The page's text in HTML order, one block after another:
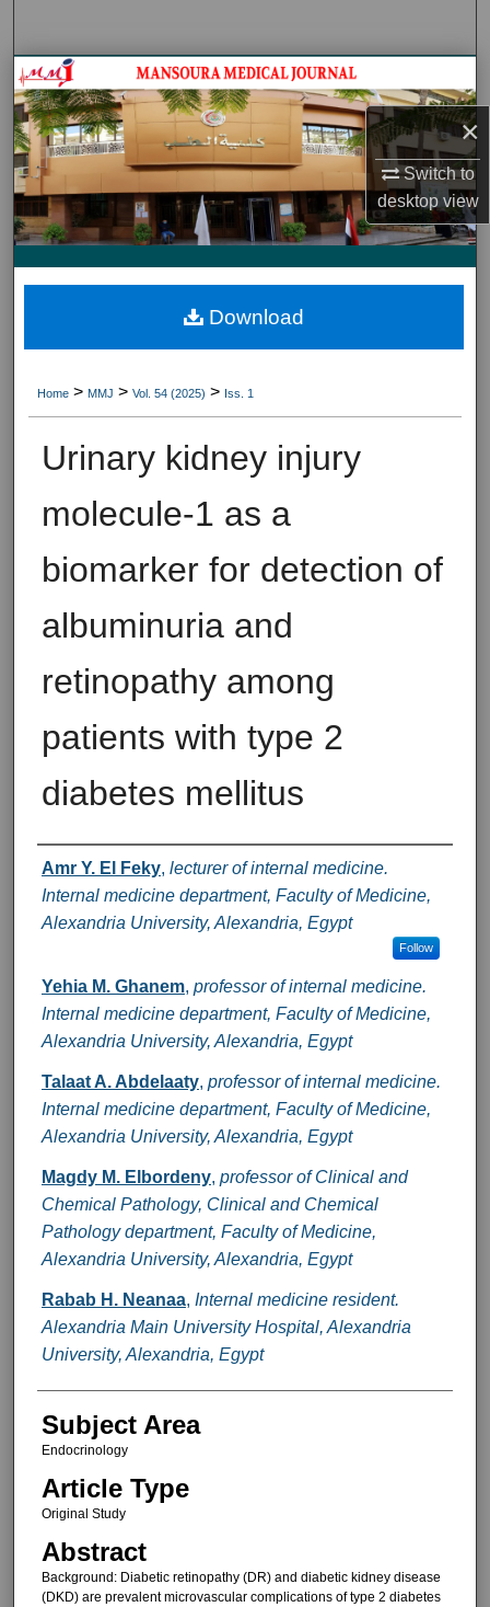
×
Switch to
desktopview
Journal HomeJournal Home
My Account
About
Digital Commons Network™
Home > MMJ > Vol. 54 (2025) > Iss. 1
Urinary kidney injury
molecule-1 as a
biomarker for detection of
albuminuria and
retinopathy among
patients with type 2
diabetes mellitus
Authors
Amr Y. El Feky, lecturer of internal medicine.
Internal medicine department, Faculty of Medicine,
Alexandria University, Alexandria, Egypt
Follow
Yehia M. Ghanem, professor of internal medicine.
Internal medicine department, Faculty of Medicine,
Alexandria University, Alexandria, Egypt
Talaat A. Abdelaaty, professor of internal medicine.
Internal medicine department, Faculty of Medicine,
Alexandria University, Alexandria, Egypt
Magdy M. Elbordeny, professor of Clinical and
Chemical Pathology, Clinical and Chemical
Pathology department, Faculty of Medicine,
Alexandria University, Alexandria, Egypt
Rabab H. Neanaa, Internal medicine resident.
Alexandria Main University Hospital, Alexandria
University, Alexandria, Egypt
Subject Area
Endocrinology
Article Type
Original Study
Abstract
Background: Diabetic retinopathy (DR) and diabetic kidney disease
(DKD) are prevalent microvascular complications of type 2 diabetes
Download